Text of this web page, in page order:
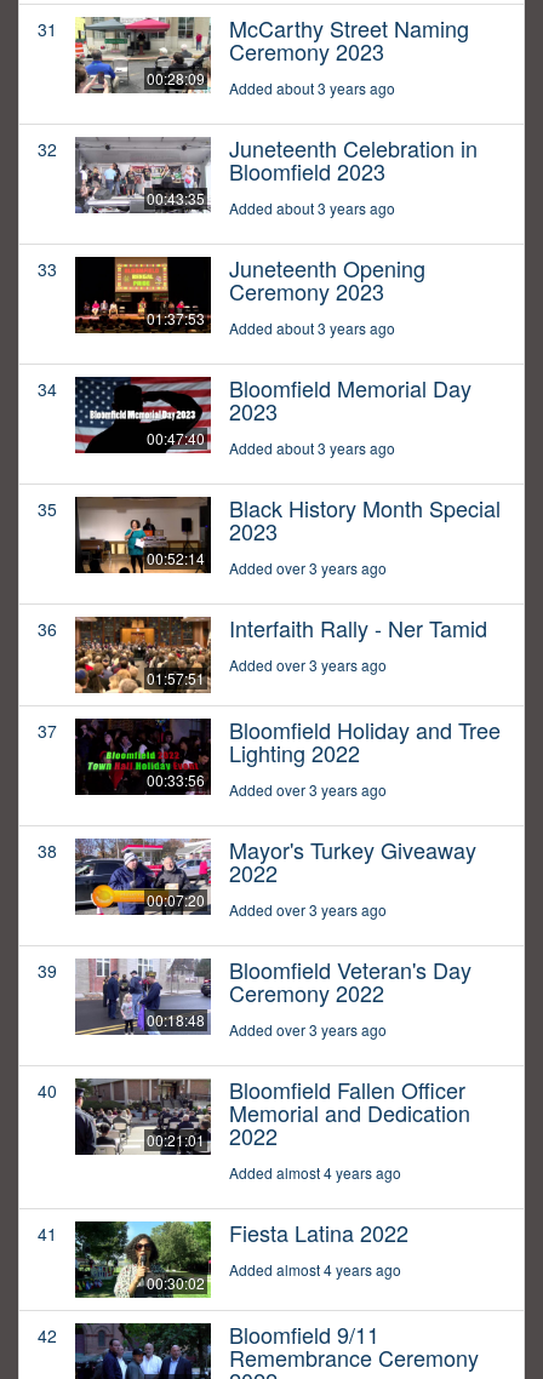
31
00:28:09
McCarthy Street Naming
Ceremony 2023
Added about 3 years ago
32
00:43:35
Juneteenth Celebration in
Bloomfield 2023
Added about 3 years ago
33
01:37:53
Juneteenth Opening
Ceremony 2023
Added about 3 years ago
34
00:47:40
Bloomfield Memorial Day
2023
Added about 3 years ago
35
00:52:14
Black History Month Special
2023
Added over 3 years ago
36
01:57:51
Interfaith Rally - Ner Tamid
Added over 3 years ago
37
00:33:56
Bloomfield Holiday and Tree
Lighting 2022
Added over 3 years ago
38
00:07:20
Mayor's Turkey Giveaway
2022
Added over 3 years ago
39
00:18:48
Bloomfield Veteran's Day
Ceremony 2022
Added over 3 years ago
40
00:21:01
Bloomfield Fallen Officer
Memorial and Dedication
2022
Added almost 4 years ago
41
00:30:02
Fiesta Latina 2022
Added almost 4 years ago
42 Bloomfield 9/11
Remembrance Ceremony